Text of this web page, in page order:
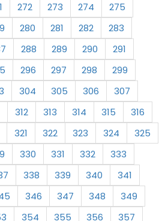
272 273 274
275
280 281 282
283
288 289 290
291
296 297 298
299
304 305 306
307
312 313 314 315
316
321 322 323 324
325
330 331 332
333
338 339 340
341
346 347 348
349
354 355 356
357